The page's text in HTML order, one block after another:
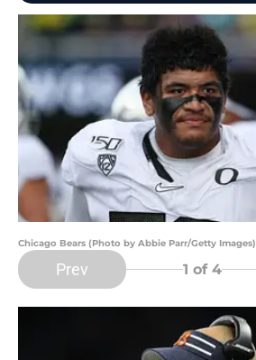
Chicago Bears (Photo by Abbie Parr/Getty Images)
Prev 1 of 4